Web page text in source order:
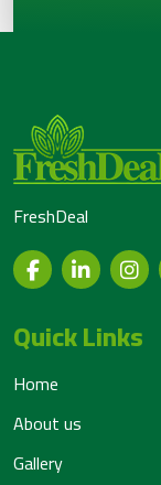
FreshDeal
Quick Links
Home
About us
Gallery